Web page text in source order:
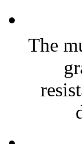
The